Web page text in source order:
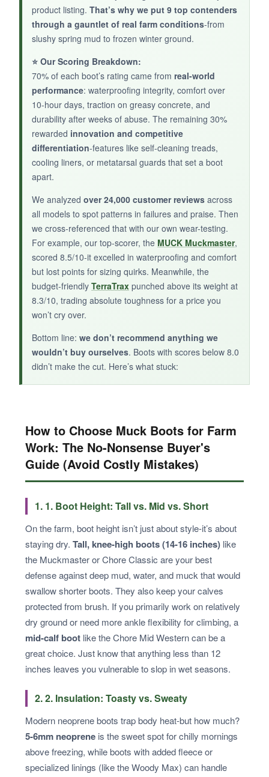
held up to my boot jack.
NOT SO GOOD:
Only 54 reviews at press time, so long-term
durability is uncertain. No safety toe means it’s
not for heavy impacts. The shorter shaft can let
water in if you wade deeper than expected.
BOTTOM LINE:
For light-duty farm use where mobility matters,
the Chore Mid is a comfortable, well-built
alternative.
product listing. That’s why we put 9 top contenders
through a gauntlet of real farm conditions-from
slushy spring mud to frozen winter ground.
⭐ Our Scoring Breakdown:
70% of each boot’s rating came from real-world
performance: waterproofing integrity, comfort over
10-hour days, traction on greasy concrete, and
durability after weeks of abuse. The remaining 30%
rewarded innovation and competitive
differentiation-features like self-cleaning treads,
cooling liners, or metatarsal guards that set a boot
apart.
We analyzed over 24,000 customer reviews across
all models to spot patterns in failures and praise. Then
we cross-referenced that with our own wear-testing.
For example, our top-scorer, the MUCK Muckmaster,
scored 8.5/10-it excelled in waterproofing and comfort
but lost points for sizing quirks. Meanwhile, the
budget-friendly TerraTrax punched above its weight at
8.3/10, trading absolute toughness for a price you
won’t cry over.
Bottom line: we don’t recommend anything we
wouldn’t buy ourselves. Boots with scores below 8.0
didn’t make the cut. Here’s what stuck:
How to Choose Muck Boots for Farm
Work: The No-Nonsense Buyer's
Guide (Avoid Costly Mistakes)
1. 1. Boot Height: Tall vs. Mid vs. Short
On the farm, boot height isn’t just about style-it’s about
staying dry. Tall, knee-high boots (14-16 inches) like
the Muckmaster or Chore Classic are your best
defense against deep mud, water, and muck that would
swallow shorter boots. They also keep your calves
protected from brush. If you primarily work on relatively
dry ground or need more ankle flexibility for climbing, a
mid-calf boot like the Chore Mid Western can be a
great choice. Just know that anything less than 12
inches leaves you vulnerable to slop in wet seasons.
2. 2. Insulation: Toasty vs. Sweaty
Modern neoprene boots trap body heat-but how much?
5-6mm neoprene is the sweet spot for chilly mornings
above freezing, while boots with added fleece or
specialized linings (like the Woody Max) can handle